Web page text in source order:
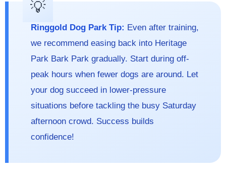
Ringgold Dog Park Tip: Even after training,
we recommend easing back into Heritage
Park Bark Park gradually. Start during off-
peak hours when fewer dogs are around. Let
your dog succeed in lower-pressure
situations before tackling the busy Saturday
afternoon crowd. Success builds
confidence!